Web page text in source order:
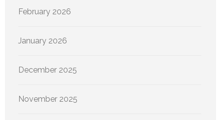
February 2026
January 2026
December 2025
November 2025